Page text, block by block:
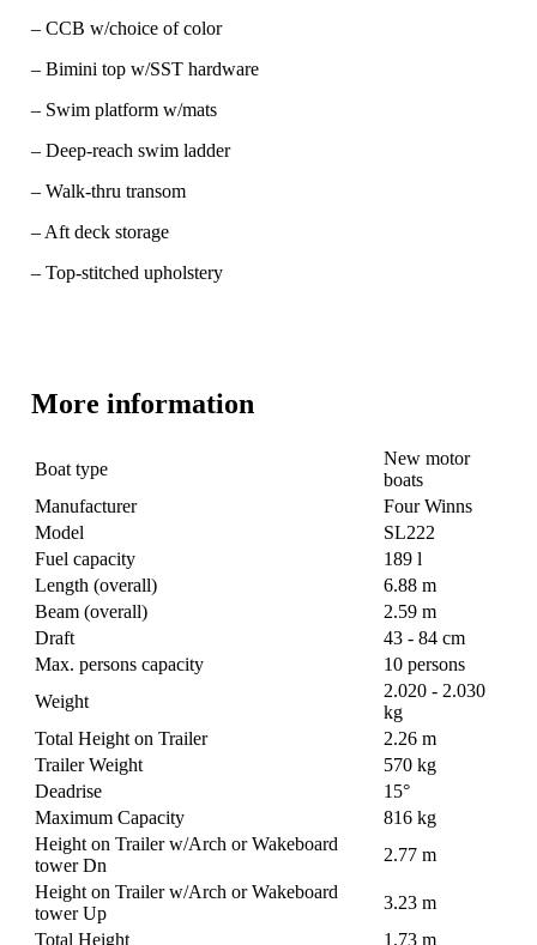
– CCB w/choice of color
– Bimini top w/SST hardware
– Swim platform w/mats
– Deep-reach swim ladder
– Walk-thru transom
– Aft deck storage
– Top-stitched upholstery
More information
Boat type
New motor
boats
Manufacturer
Four Winns
Model
SL222
Fuel capacity
189 l
Length (overall)
6.88 m
Beam (overall)
2.59 m
Draft
43 - 84 cm
Max. persons capacity
10 persons
Weight
2.020 - 2.030
kg
Total Height on Trailer
2.26 m
Trailer Weight
570 kg
Deadrise
15°
Maximum Capacity
816 kg
Height on Trailer w/Arch or Wakeboard
tower Dn
2.77 m
Height on Trailer w/Arch or Wakeboard
tower Up
3.23 m
Total Height
1.73 m